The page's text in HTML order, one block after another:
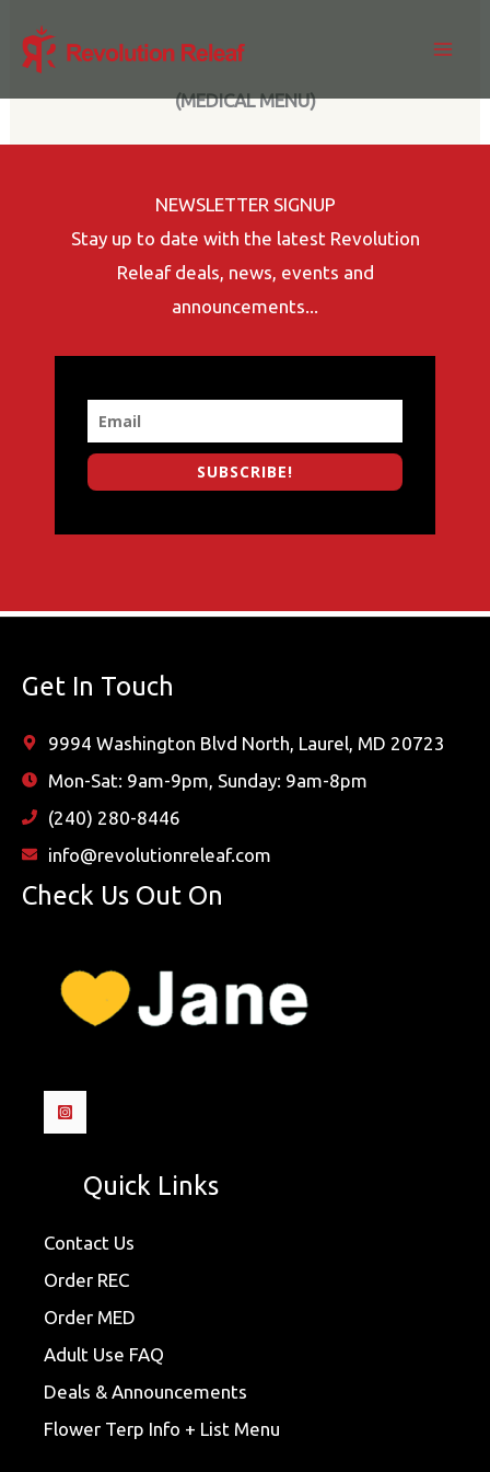
(MEDICAL MENU)
NEWSLETTER SIGNUP
Stay up to date with the latest Revolution
Releaf deals, news, events and
announcements...
SUBSCRIBE!
Get In Touch
9994 Washington Blvd North, Laurel, MD 20723
Mon-Sat: 9am-9pm, Sunday: 9am-8pm
(240) 280-8446
info@revolutionreleaf.com
Check Us Out On
Quick Links
Contact Us
Order REC
Order MED
Adult Use FAQ
Deals & Announcements
Flower Terp Info + List Menu